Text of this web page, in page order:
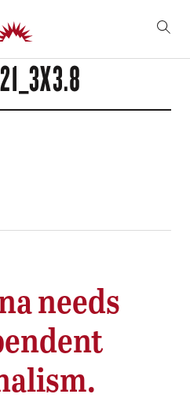
needs